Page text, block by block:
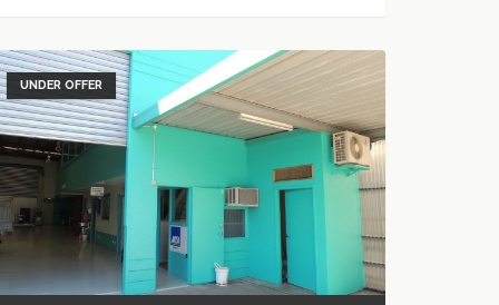
UNDER OFFER